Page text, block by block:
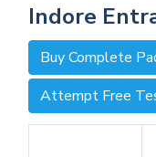
Indore
Buy Complete
Attempt Free